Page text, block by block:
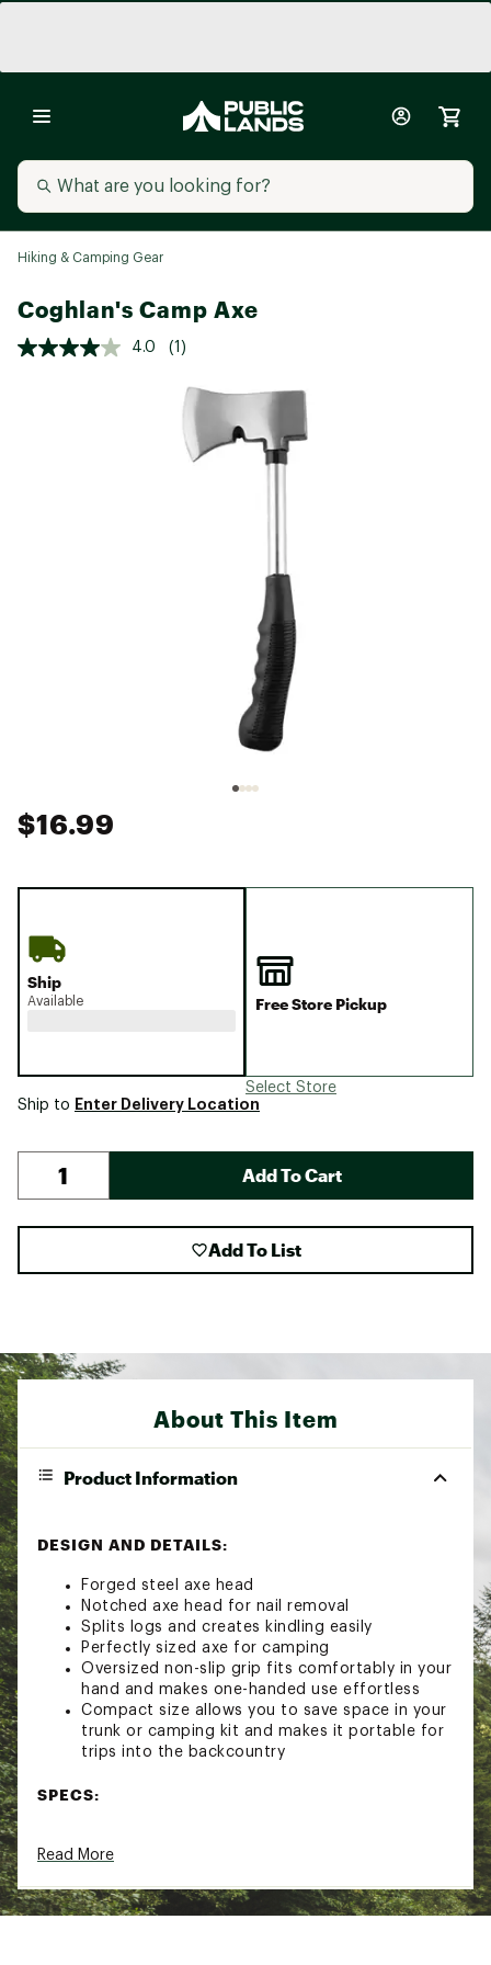
Hiking & Camping Gear
Coghlan's Camp Axe
4.0 (1)
$16.99
Ship
Available Free Store Pickup
Select Store
Ship to Enter Delivery Location
Add To Cart
Add To List
About This Item
Product Information
DESIGN AND DETAILS:
Forged steel axe head
Notched axe head for nail removal
Splits logs and creates kindling easily
Perfectly sized axe for camping
Oversized non-slip grip fits comfortably in your
hand and makes one-handed use effortless
Compact size allows you to save space in your
trunk or camping kit and makes it portable for
trips into the backcountry
SPECS:
Length: 13" / 33 cm
Brand :Coghlan's
Country of Origin : Imported
Read More